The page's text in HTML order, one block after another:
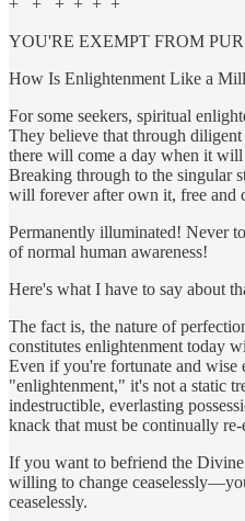
YOU'RE EXEMPT FROM
How Is Enlightenment Like a
For some seekers, spiritual
They believe that through
there will come a day when it
Breaking through to the singular
will forever after own it, free and
Permanently illuminated! Never
of normal human awareness!
Here's what I have to say about
The fact is, the nature of
constitutes enlightenment today
Even if ­you're fortunate and wise
"enlightenment," it's not a static
indestructible, everlasting
knack that must be continually re-­
If you want to befriend the
willing to change
ceaselessly.